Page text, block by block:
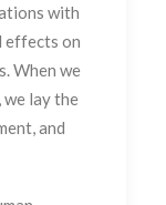
with
effects on
When we
lay the
and